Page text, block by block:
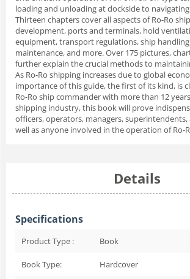
loading and unloading at dockside to
Thirteen chapters cover all aspects of Ro-Ro
development, ports and terminals, hold
equipment, transport regulations, ship
maintenance, and more. Over 175 pictures,
further explain the crucial methods to
As Ro-Ro shipping increases due to global
importance of this guide, the first of its kind, is
Ro-Ro ship commander with more than 12
shipping industry, this book will prove
officers, operators, managers, superintendents,
well as anyone involved in the operation of Ro-
Details
Specifications
Product Type : Book
Book Type: Hardcover